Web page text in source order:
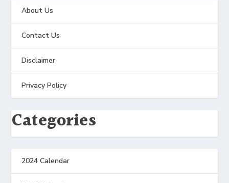
About Us
Contact Us
Disclaimer
Privacy Policy
Categories
2024 Calendar